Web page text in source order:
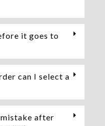
it goes to
can I select a
after